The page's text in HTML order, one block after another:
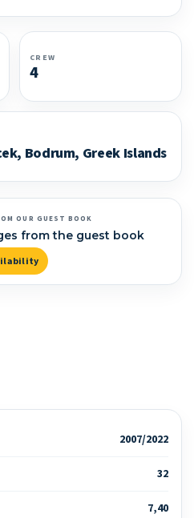
CREW
4
Bodrum, Greek Islands
OUR GUEST BOOK
from the guest book
2007/2022
32
7,40